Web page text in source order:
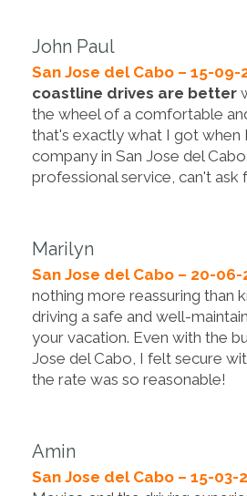
John Paul
San Jose del Cabo – 15-09-
coastline drives are better
the wheel of a comfortable
that's exactly what I got when
company in San Jose del
professional service, can't ask
Marilyn
San Jose del Cabo – 20-06-
nothing more reassuring than
driving a safe and well-
your vacation. Even with the
Jose del Cabo, I felt secure
the rate was so reasonable!
Amin
San Jose del Cabo – 15-03-